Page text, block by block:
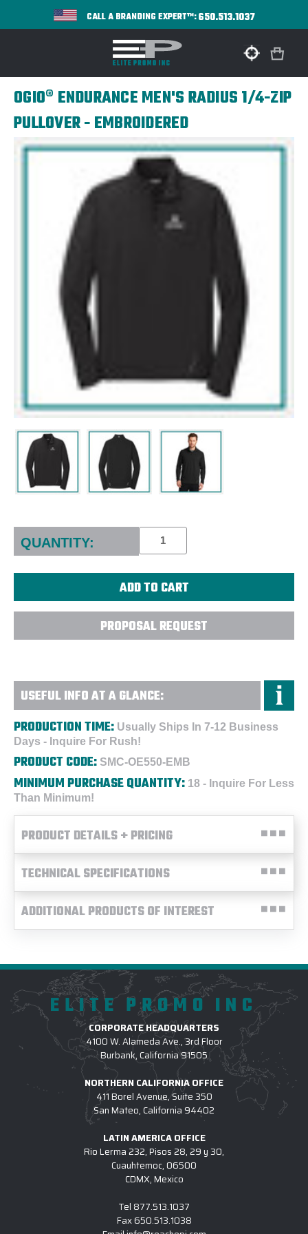
CALL A BRANDING EXPERT™:650.513.1037
OGIO® ENDURANCE MEN'S RADIUS 1/4-ZIP
PULLOVER - EMBROIDERED
Current
Stock:
QUANTITY:
PROPOSAL REQUEST
USEFUL INFO AT A GLANCE:
PRODUCTION TIME: Usually Ships In 7-12 Business
Days - Inquire For Rush!
PRODUCT CODE: SMC-OE550-EMB
MINIMUM PURCHASE QUANTITY: 18 - Inquire For Less
Than Minimum!
PRODUCT DETAILS + PRICING
TECHNICAL SPECIFICATIONS
ADDITIONAL PRODUCTS OF INTEREST
ELITE PROMO INC
CORPORATE HEADQUARTERS
4100 W. Alameda Ave., 3rd Floor
Burbank, California 91505
NORTHERN CALIFORNIA OFFICE
411 Borel Avenue, Suite 350
San Mateo, California 94402
LATIN AMERICA OFFICE
Rio Lerma 232, Pisos 28, 29 y 30,
Cuauhtemoc, 06500
CDMX, Mexico
Tel 877.513.1037
Fax650.513.1038